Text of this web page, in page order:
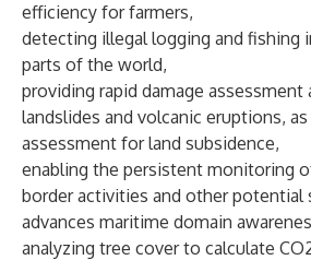
efficiency for farmers,
detecting illegal logging and fishing
parts of the world,
providing rapid damage
landslides and volcanic eruptions,
assessment for land subsidence,
enabling the persistent monitoring
border activities and other potential
advances maritime domain
analyzing tree cover to calculate